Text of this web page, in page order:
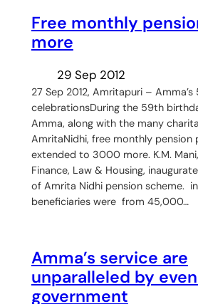
Free monthly
more
29 Sep 2012
27 Sep 2012, Amritapuri –
celebrationsDuring the 59th
Amma, along with the many
AmritaNidhi, free monthly pension
extended to 3000 more. K.M.
Finance, Law & Housing,
of Amrita Nidhi pension scheme.
beneficiaries were from 45,000…
Amma’s service are
unparalleled by
government